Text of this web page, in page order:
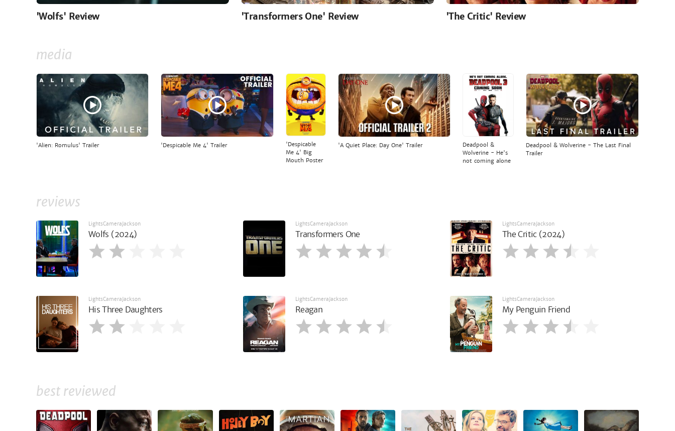
'Wolfs' Review 'Transformers One' Review 'The Critic' Review
media
'Alien: Romulus' Trailer 'Despicable Me 4' Trailer
'Despicable
Me 4' Big
Mouth Poster
'A Quiet Place: Day One' Trailer
Deadpool &
Wolverine - He's
not coming alone
Deadpool & Wolverine - The Last Final
Trailer
reviews
LightsCameraJackson
Wolfs (2024)
LightsCameraJackson
Transformers One
LightsCameraJackson
The Critic (2024)
LightsCameraJackson
His Three Daughters
LightsCameraJackson
Reagan
LightsCameraJackson
My Penguin Friend
best reviewed